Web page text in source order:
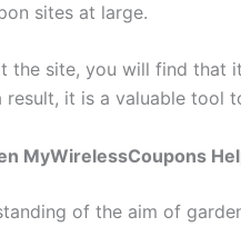
sites at large.
the site, you will find that
result, it is a valuable tool
MyWirelessCoupons
of the aim of